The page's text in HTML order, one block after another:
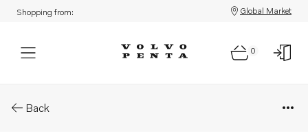
Shopping from: Global Market
0
Back